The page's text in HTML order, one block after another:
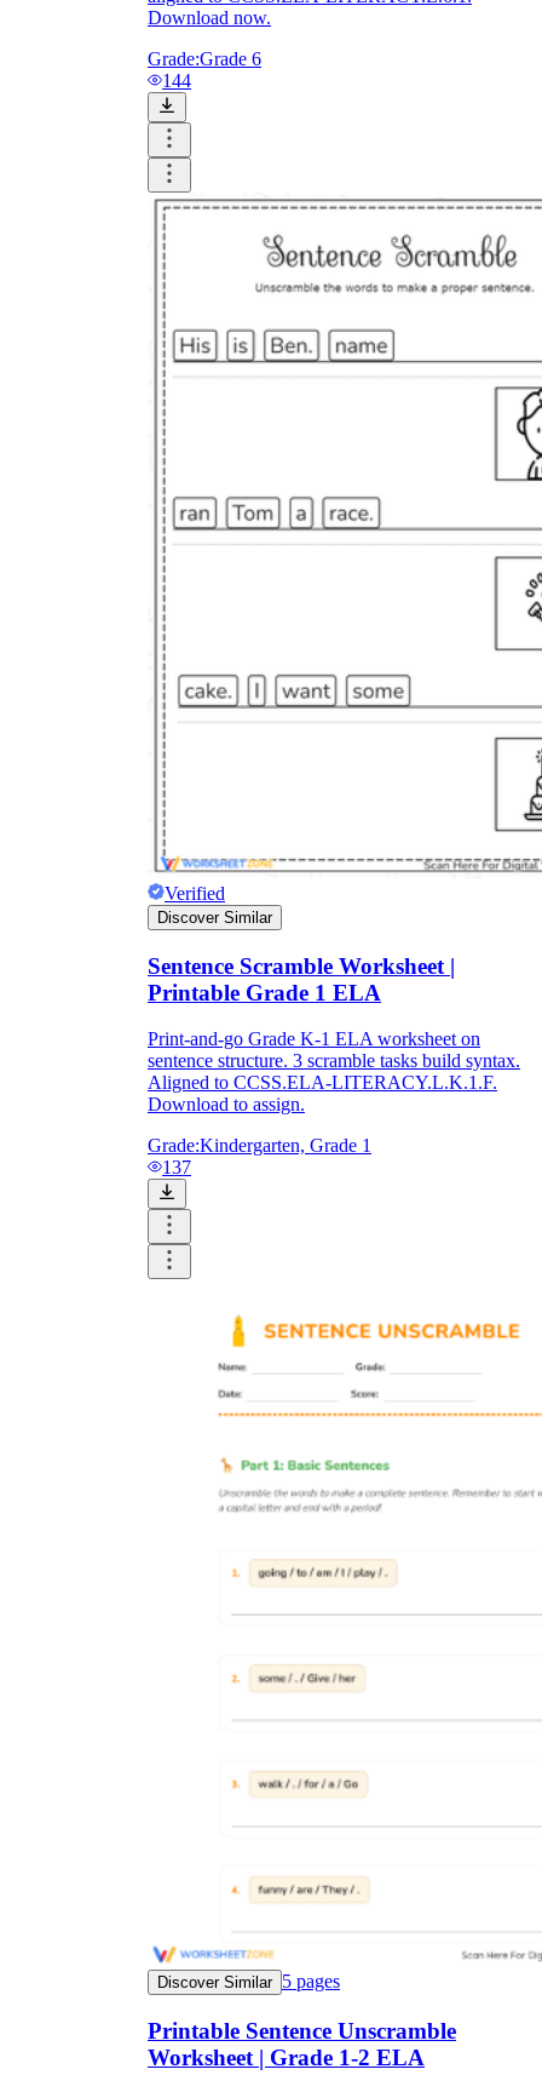
Download now.
Grade:Grade 6
144
Verified
Discover Similar
Sentence Scramble Worksheet |
Printable Grade 1 ELA
Print-and-go Grade K-1 ELA worksheet on
sentence structure. 3 scramble tasks build syntax.
Aligned to CCSS.ELA-LITERACY.L.K.1.F.
Download to assign.
Grade:Kindergarten, Grade 1
137
Discover Similar 5 pages
Printable Sentence Unscramble
Worksheet | Grade 1-2 ELA